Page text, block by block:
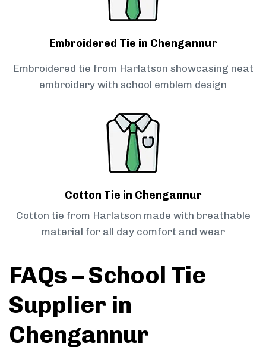
Embroidered Tie in Chengannur
Embroidered tie from Harlatson showcasing neat
embroidery with school emblem design
Cotton Tie in Chengannur
Cotton tie from Harlatson made with breathable
material for all day comfort and wear
FAQs – School Tie
Supplier in
Chengannur